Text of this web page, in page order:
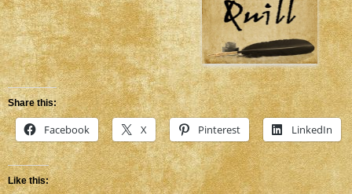
Share this:
Facebook X Pinterest LinkedIn
Like this: